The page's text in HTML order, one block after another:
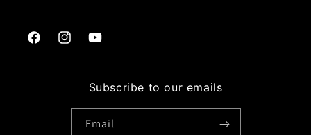
FacebookInstagramYouTube
Subscribe to our emails
Email